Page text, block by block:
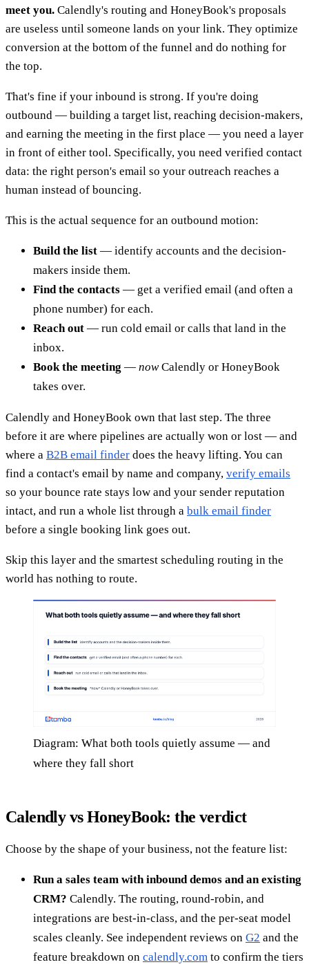
meet you. Calendly's routing and HoneyBook's proposals
are useless until someone lands on your link. They optimize
conversion at the bottom of the funnel and do nothing for
the top.
That's fine if your inbound is strong. If you're doing
outbound — building a target list, reaching decision-makers,
and earning the meeting in the first place — you need a layer
in front of either tool. Specifically, you need verified contact
data: the right person's email so your outreach reaches a
human instead of bouncing.
This is the actual sequence for an outbound motion:
Build the list — identify accounts and the decision-
makers inside them.
Find the contacts — get a verified email (and often a
phone number) for each.
Reach out — run cold email or calls that land in the
inbox.
Book the meeting — nowCalendly or HoneyBook
takes over.
Calendly and HoneyBook own that last step. The three
before it are where pipelines are actually won or lost — and
where a B2B email finder does the heavy lifting. You can
find a contact's email by name and company, verify emails
so your bounce rate stays low and your sender reputation
intact, and run a whole list through a bulk email finder
before a single booking link goes out.
Skip this layer and the smartest scheduling routing in the
world has nothing to route.
Diagram: What both tools quietly assume — and
where they fall short
Calendly vs HoneyBook: the verdict
Choose by the shape of your business, not the feature list:
Run a sales team with inbound demos and an existing
CRM? Calendly. The routing, round-robin, and
integrations are best-in-class, and the per-seat model
scales cleanly. See independent reviews on G2 and the
feature breakdown on calendly.com to confirm the tiers